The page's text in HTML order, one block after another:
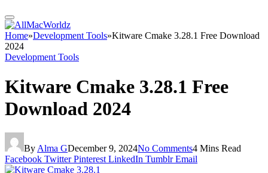
Home»Development Tools»Kitware Cmake 3.28.1 Free Download
2024
Development Tools
Kitware Cmake 3.28.1 Free
Download 2024
By Alma GDecember 9, 2024No Comments4 Mins Read
Facebook Twitter Pinterest LinkedIn Tumblr Email